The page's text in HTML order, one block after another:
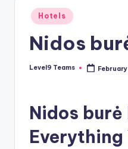
Posted
in
Hotels
Nidos
Posted
Level9 Teams
Nidos burė
Everything